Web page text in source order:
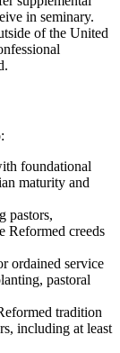
in seminary.
of the United
foundational
maturity and
pastors,
Reformed creeds
ordained service
pastoral
tradition
including at least